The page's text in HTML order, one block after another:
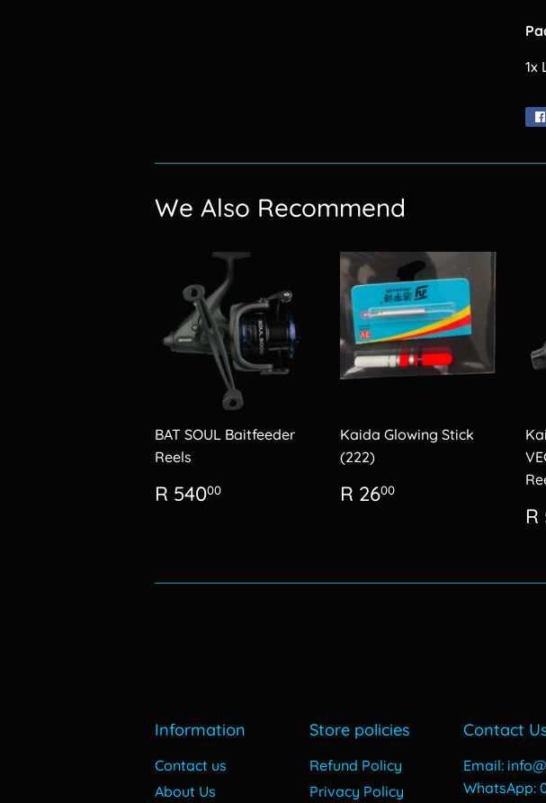
1x
We Also Recommend
BAT SOUL Baitfeeder
Reels
Regular
price
R 54000
Kaida Glowing Stick
(222)
Regular
price
R 2600
R
Information
Contact us
About Us
Store policies
Refund Policy
Privacy Policy
Contact
Email:
WhatsApp: